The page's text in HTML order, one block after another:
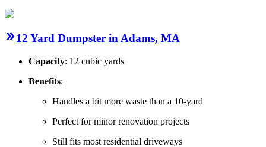
12 Yard Dumpster in Adams, MA
Capacity: 12 cubic yards
Benefits:
Handles a bit more waste than a 10-yard
Perfect for minor renovation projects
Still fits most residential driveways